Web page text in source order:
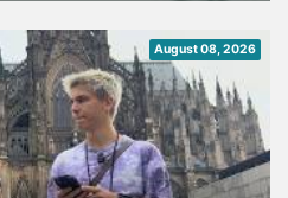
August 08, 2026